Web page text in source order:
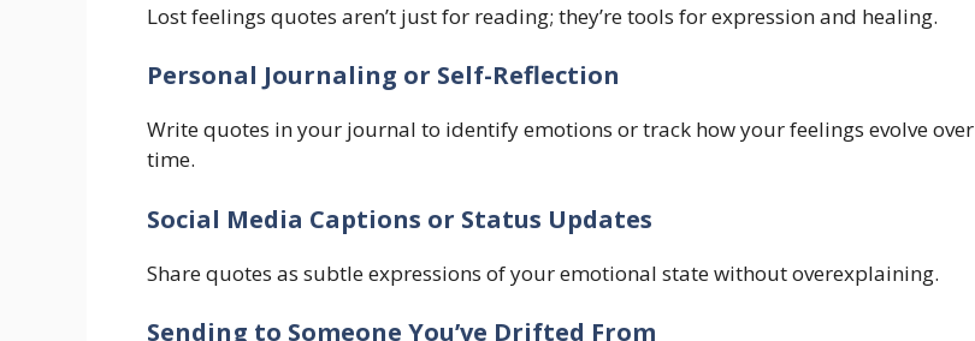
Lost feelings quotes aren’t just for reading; they’re tools for expression and healing.
Personal Journaling or Self-Reflection
Write quotes in your journal to identify emotions or track how your feelings evolve over
time.
Social Media Captions or Status Updates
Share quotes as subtle expressions of your emotional state without overexplaining.
Sending to Someone You’ve Drifted From